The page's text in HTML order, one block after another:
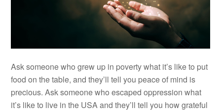
Ask someone who grew up in poverty what it’s like to put
food on the table, and they’ll tell you peace of mind is
precious. Ask someone who escaped oppression what
it’s like to live in the USA and they’ll tell you how grateful